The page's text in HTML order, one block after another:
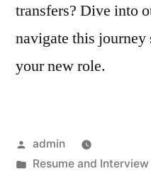
transfers? Dive into
navigate this
your new role.
Posted
by
admin
Posted
Resume and